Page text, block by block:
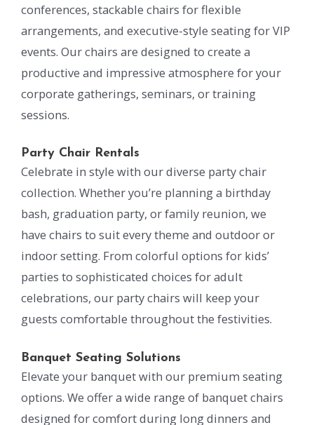
conferences, stackable chairs for flexible
arrangements, and executive-style seating for VIP
events. Our chairs are designed to create a
productive and impressive atmosphere for your
corporate gatherings, seminars, or training
sessions.
Party Chair Rentals
Celebrate in style with our diverse party chair
collection. Whether you’re planning a birthday
bash, graduation party, or family reunion, we
have chairs to suit every theme and outdoor or
indoor setting. From colorful options for kids’
parties to sophisticated choices for adult
celebrations, our party chairs will keep your
guests comfortable throughout the festivities.
Banquet Seating Solutions
Elevate your banquet with our premium seating
options. We offer a wide range of banquet chairs
designed for comfort during long dinners and